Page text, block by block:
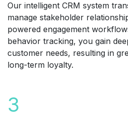
Our intelligent CRM system
manage stakeholder
powered engagement
behavior tracking, you gain
customer needs, resulting in
long-term loyalty.
3